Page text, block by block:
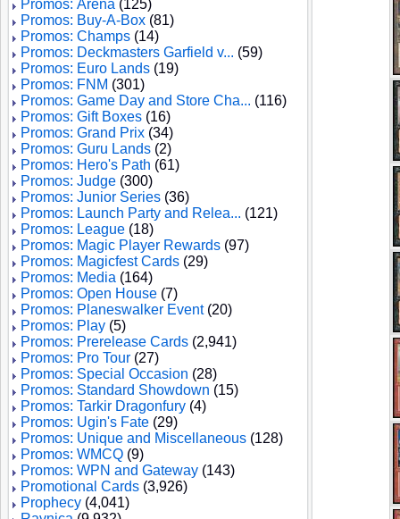
Promos: Arena (125)
Promos: Buy-A-Box (81)
Promos: Champs (14)
Promos: Deckmasters Garfield v... (59)
Promos: Euro Lands (19)
Promos: FNM (301)
Promos: Game Day and Store Cha... (116)
Promos: Gift Boxes (16)
Promos: Grand Prix (34)
Promos: Guru Lands (2)
Promos: Hero's Path (61)
Promos: Judge (300)
Promos: Junior Series (36)
Promos: Launch Party and Relea... (121)
Promos: League (18)
Promos: Magic Player Rewards (97)
Promos: Magicfest Cards (29)
Promos: Media (164)
Promos: Open House (7)
Promos: Planeswalker Event(20)
Promos: Play (5)
Promos: Prerelease Cards (2,941)
Promos: Pro Tour (27)
Promos: Special Occasion (28)
Promos: Standard Showdown (15)
Promos: Tarkir Dragonfury (4)
Promos: Ugin's Fate (29)
Promos: Unique and Miscellaneous (128)
Promos: WMCQ (9)
Promos: WPN and Gateway (143)
Promotional Cards (3,926)
Prophecy (4,041)